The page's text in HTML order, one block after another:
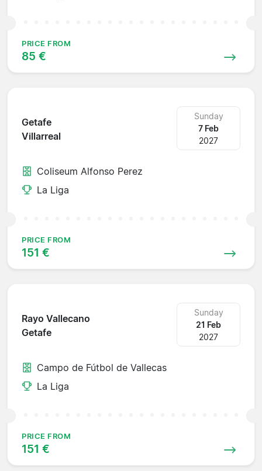
PRICE FROM
85 €
Getafe
Villarreal
Sunday
7 Feb
2027
Coliseum Alfonso Perez
La Liga
PRICE FROM
151 €
Rayo Vallecano
Getafe
Sunday
21 Feb
2027
Campo de Fútbol de Vallecas
La Liga
PRICE FROM
151 €